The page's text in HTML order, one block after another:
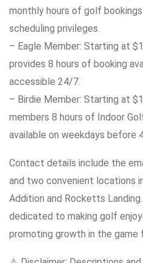
monthly hours of golf
scheduling privileges.
– Eagle Member: Starting at
provides 8 hours of booking
accessible 24/7.
– Birdie Member: Starting at
members 8 hours of Indoor
available on weekdays before
Contact details include the
and two convenient locations
Addition and Rocketts
dedicated to making golf
promoting growth in the game